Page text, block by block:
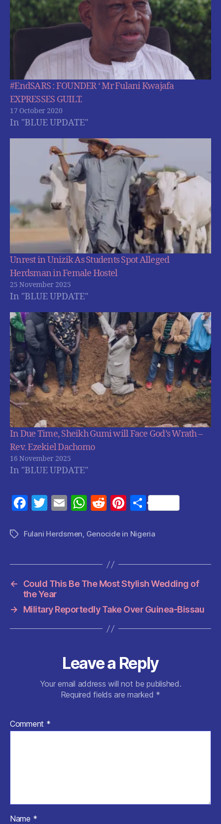
#EndSARS : FOUNDER ‘ Mr Fulani Kwajafa
EXPRESSES GUILT.
17 October 2020
In "BLUE UPDATE"
Unrest in Unizik As Students Spot Alleged
Herdsman in Female Hostel
25 November 2025
In "BLUE UPDATE"
In Due Time, Sheikh Gumi will Face God’s Wrath –
Rev. Ezekiel Dachomo
16 November 2025
In "BLUE UPDATE"
F
c
b
o
o
k
T
itt
E
ai
W
at
A
p
R
d
t
Pi
er
t
S
a
TagsFulani Herdsmen, Genocide in Nigeria
←
Could This Be The Most Stylish Wedding of
the Year
→
Military Reportedly Take Over Guinea-Bissau
Leave a Reply
Your email address will not be published.
Required fields are marked *
Comment *
Name *